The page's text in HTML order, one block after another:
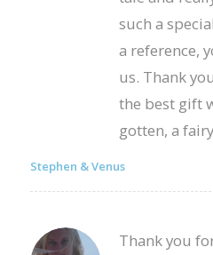
such a
a reference,
us. Thank
the best gift
gotten, a
Stephen & Venus
Thank you